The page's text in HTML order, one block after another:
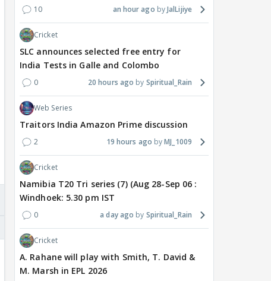
10 an hour ago JalLijiye
Cricket
SLC announces selected free entry for
India Tests in Galle and Colombo
0 20 hours ago Spiritual_Rain
Web Series
Traitors India Amazon Prime discussion
2 19 hours ago MJ_1009
Cricket
Namibia T20 Tri series (7) (Aug 28-Sep 06 :
Windhoek: 5.30 pm IST
0 a day ago Spiritual_Rain
Cricket
A. Rahane will play with Smith, T. David &
M. Marsh in EPL 2026